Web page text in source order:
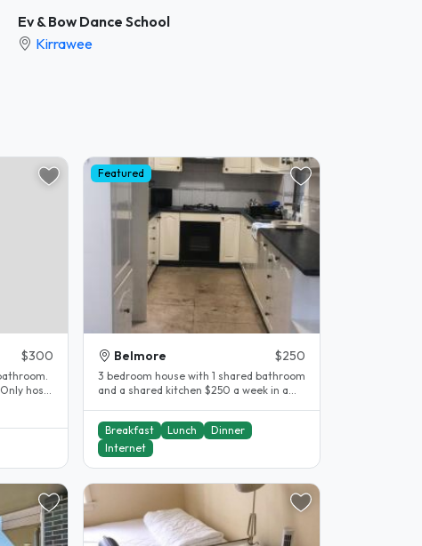
Ev & Bow Dance School
Kirrawee
$300
Featured
Belmore $250
3 bedroom house with 1 shared bathroom
and a shared kitchen $250 a week in a
Breakfast
Lunch
Dinner
Internet